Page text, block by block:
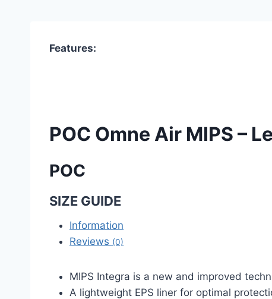
Features:
POC Omne Air MIPS –
POC
SIZE GUIDE
Information
Reviews (0)
MIPS Integra is a new and improved
A lightweight EPS liner for optimal